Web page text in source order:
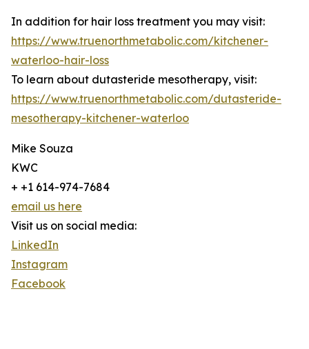
In addition for hair loss treatment you may visit:
https://www.truenorthmetabolic.com/kitchener-
waterloo-hair-loss
To learn about dutasteride mesotherapy, visit:
https://www.truenorthmetabolic.com/dutasteride-
mesotherapy-kitchener-waterloo
Mike Souza
KWC
+ +1 614-974-7684
email us here
Visit us on social media:
LinkedIn
Instagram
Facebook